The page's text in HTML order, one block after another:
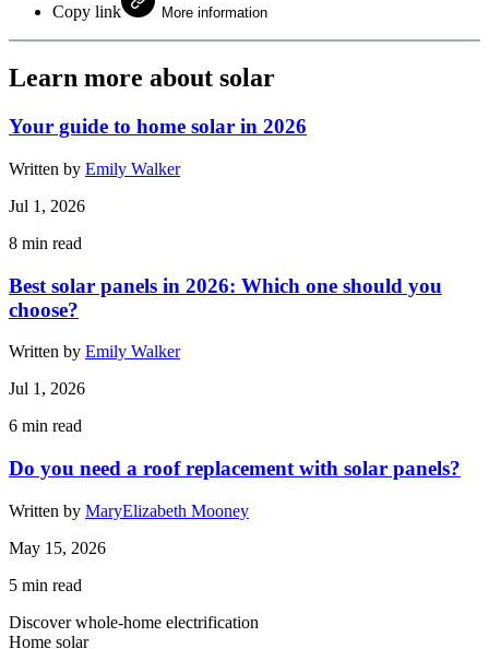
Copy link More information
Learn more about solar
Your guide to home solar in 2026
Written by Emily Walker
Jul 1, 2026
8 min read
Best solar panels in 2026: Which one should you
choose?
Written by Emily Walker
Jul 1, 2026
6 min read
Do you need a roof replacement with solar panels?
Written by MaryElizabeth Mooney
May 15, 2026
5 min read
Discover whole-home electrification
Home solar